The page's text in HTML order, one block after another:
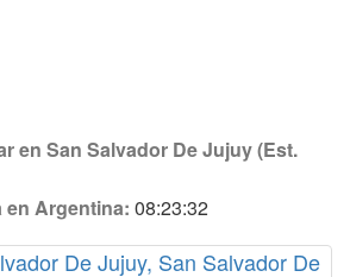
en San Salvador De Jujuy (Est.
en Argentina: 08:23:32
De Jujuy, San Salvador De